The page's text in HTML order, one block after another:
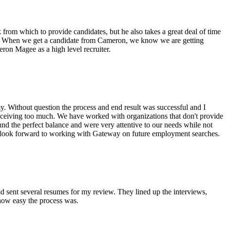
which to provide candidates, but he also takes a great deal of time
we get a candidate from Cameron, we know we are getting
Magee as a high level recruiter.
question the process and end result was successful and I
too much. We have worked with organizations that don't provide
the perfect balance and were very attentive to our needs while not
forward to working with Gateway on future employment searches.
several resumes for my review. They lined up the interviews,
easy the process was.